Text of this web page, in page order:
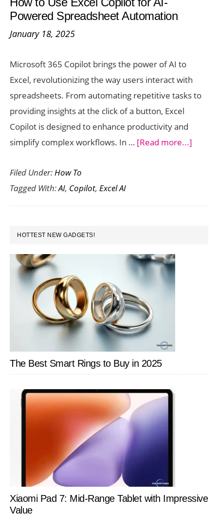
From
Raw
Data
Actionable
Insights
Powered Spreadsheet Automation
January 18, 2025
Microsoft 365 Copilot brings the power of AI to
Excel, revolutionizing the way users interact with
spreadsheets. From automating repetitive tasks to
providing insights at the click of a button, Excel
Copilot is designed to enhance productivity and
simplify complex workflows. In … [Read more...]
Excel
Filed Under:How To
Tagged With:AI, Copilot, Excel AI
PRIMARY
SIDEBAR
HOTTEST NEW GADGETS!
The Best Smart Rings to Buy in 2025
Xiaomi Pad 7: Mid-Range Tablet with Impressive
Value